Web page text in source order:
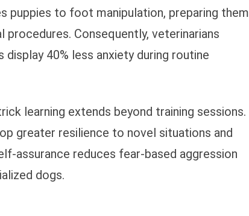
puppies to foot manipulation, preparing them
Consequently, veterinarians
40% less anxiety during routine
learning extends beyond training sessions.
greater resilience to novel situations and
assurance reduces fear-based aggression
dogs.